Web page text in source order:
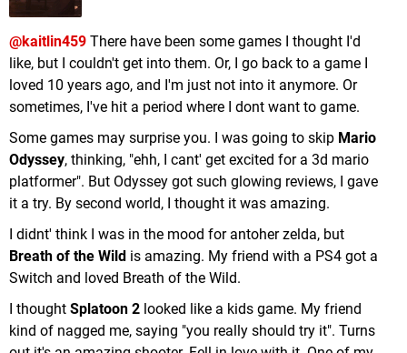
@kaitlin459 There have been some games I thought I'd
like, but I couldn't get into them. Or, I go back to a game I
loved 10 years ago, and I'm just not into it anymore. Or
sometimes, I've hit a period where I dont want to game.
Some games may surprise you. I was going to skip Mario
Odyssey, thinking, "ehh, I cant' get excited for a 3d mario
platformer". But Odyssey got such glowing reviews, I gave
it a try. By second world, I thought it was amazing.
I didnt' think I was in the mood for antoher zelda, but
Breath of the Wild is amazing. My friend with a PS4 got a
Switch and loved Breath of the Wild.
I thought Splatoon 2 looked like a kids game. My friend
kind of nagged me, saying "you really should try it". Turns